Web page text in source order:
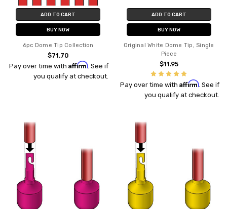
ADD TO CART
BUY NOW
6pc Dome Tip Collection
$71.70
Pay over time with Affirm. See if
you qualify at checkout.
ADD TO CART
BUY NOW
Original White Dome Tip, Single
Piece
$11.95
Pay over time with Affirm. See if
you qualify at checkout.